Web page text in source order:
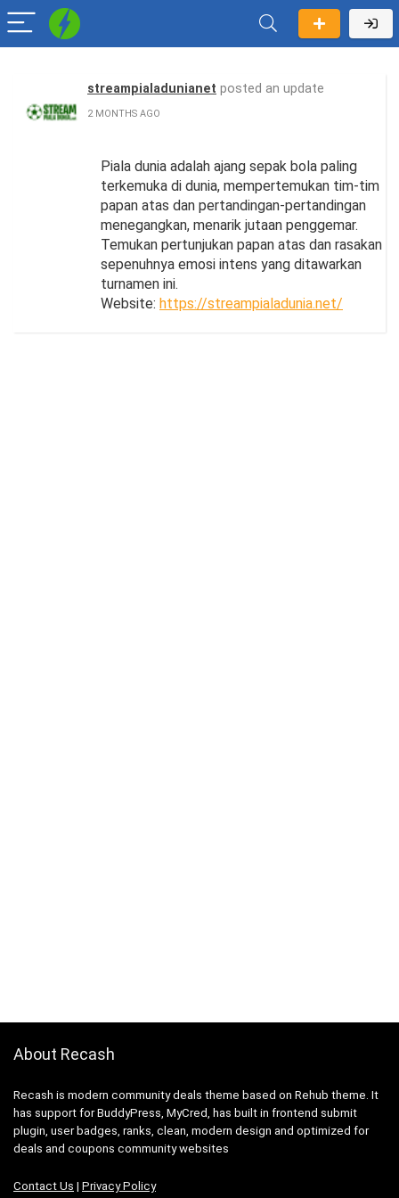
streampialadunianet posted an update
2 MONTHS AGO
Piala dunia adalah ajang sepak bola paling
terkemuka di dunia, mempertemukan tim-tim
papan atas dan pertandingan-pertandingan
menegangkan, menarik jutaan penggemar.
Temukan pertunjukan papan atas dan rasakan
sepenuhnya emosi intens yang ditawarkan
turnamen ini.
Website: https://streampialadunia.net/
About Recash
Recash is modern community deals theme based on Rehub theme. It
has support for BuddyPress, MyCred, has built in frontend submit
plugin, user badges, ranks, clean, modern design and optimized for
deals and coupons community websites
Contact Us | Privacy Policy